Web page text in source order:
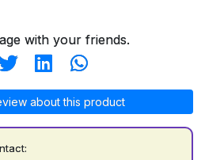
with your friends.
about this product